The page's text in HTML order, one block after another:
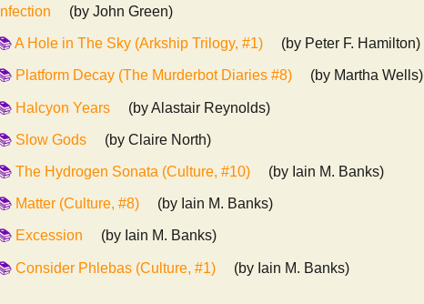
Infection
(by John Green)
A Hole in The Sky (Arkship Trilogy, #1) (by Peter F. Hamilton)
Platform Decay (The Murderbot Diaries #8) (by Martha Wells)
Halcyon Years (by Alastair Reynolds)
Slow Gods (by Claire North)
The Hydrogen Sonata (Culture, #10) (by Iain M. Banks)
Matter (Culture, #8) (by Iain M. Banks)
Excession (by Iain M. Banks)
Consider Phlebas (Culture, #1) (by Iain M. Banks)